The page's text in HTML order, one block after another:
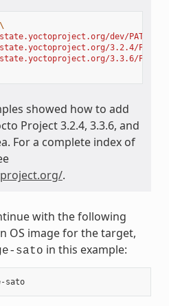
\
dev/
3.2.4/
3.3.6/
showed how to add
Project 3.2.4, 3.3.6, and
For a complete index of
.
with the following
OS image for the target,
sato in this example:
$ bitbake core-image-sato